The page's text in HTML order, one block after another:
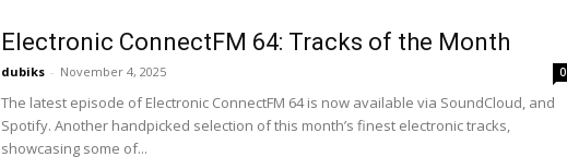
Electronic ConnectFM 64: Tracks of the Month
dubiks - November 4, 2025 0
The latest episode of Electronic ConnectFM 64 is now available via SoundCloud, and
Spotify. Another handpicked selection of this month’s finest electronic tracks,
showcasing some of...